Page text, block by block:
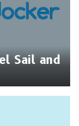
Sail and